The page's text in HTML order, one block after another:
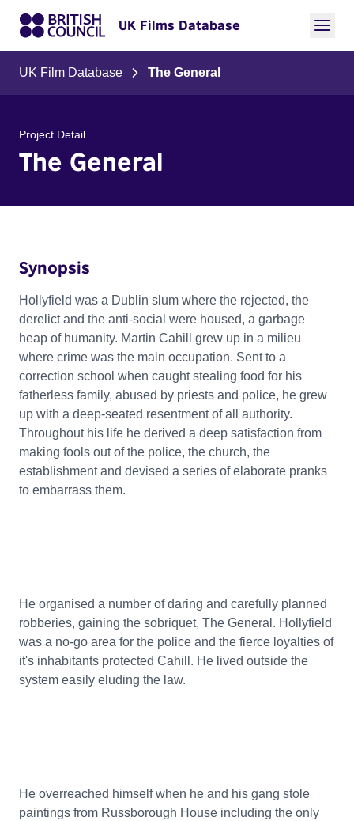
UK Films Database
UK Film Database The General
Project Detail
The General
Synopsis
Hollyfield was a Dublin slum where the rejected, the
derelict and the anti-social were housed, a garbage
heap of humanity. Martin Cahill grew up in a milieu
where crime was the main occupation. Sent to a
correction school when caught stealing food for his
fatherless family, abused by priests and police, he grew
up with a deep-seated resentment of all authority.
Throughout his life he derived a deep satisfaction from
making fools out of the police, the church, the
establishment and devised a series of elaborate pranks
to embarrass them.
He organised a number of daring and carefully planned
robberies, gaining the sobriquet, The General. Hollyfield
was a no-go area for the police and the fierce loyalties of
it's inhabitants protected Cahill. He lived outside the
system easily eluding the law.
He overreached himself when he and his gang stole
paintings from Russborough House including the only